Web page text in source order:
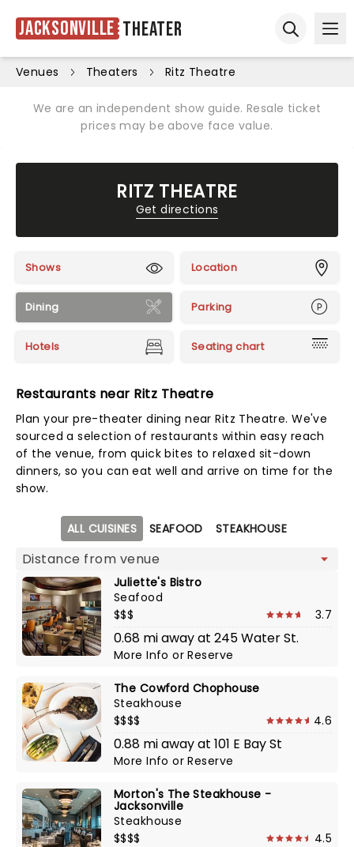
Jacksonville Theater
Venues Theaters Ritz Theatre
We are an independent show guide. Resale ticket
prices may be above face value.
RITZ THEATRE
Get directions
Shows Location
Dining Parking
Hotels Seating chart
Restaurants near Ritz Theatre
Plan your pre-theater dining near Ritz Theatre. We've
sourced a selection of restaurants within easy reach
of the venue, from quick bites to relaxed sit-down
dinners, so you can eat well and arrive on time for the
show.
Map viewALL CUISINES SEAFOOD STEAKHOUSE
Juliette's Bistro
Seafood
$$$
3.7
0.68 mi away at 245 Water St.
More InfoorReserve
The Cowford Chophouse
Steakhouse
$$$$
4.6
0.88 mi away at 101 E Bay St
More InfoorReserve
Morton's The Steakhouse -
Jacksonville
Steakhouse
$$$$
4.5